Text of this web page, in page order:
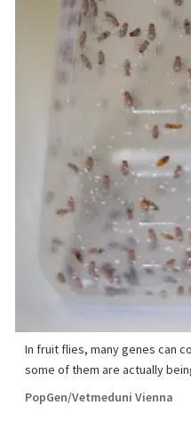
In fruit flies, many genes can
some of them are actually
PopGen/Vetmeduni Vienna